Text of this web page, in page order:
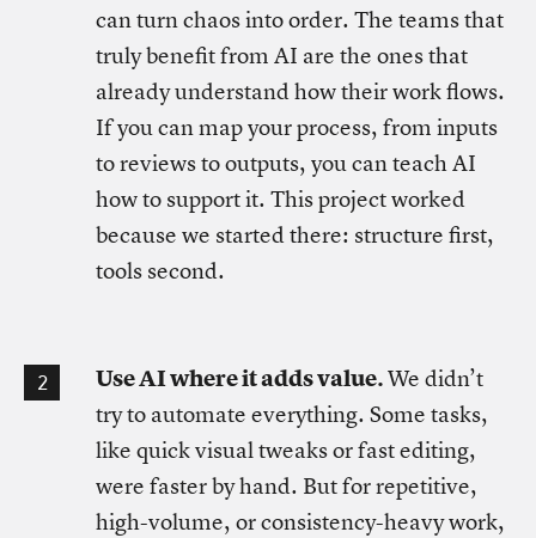
can turn chaos into order. The teams that
truly benefit from AI are the ones that
already understand how their work flows.
If you can map your process, from inputs
to reviews to outputs, you can teach AI
how to support it. This project worked
because we started there: structure first,
tools second.
Use AI where it adds value.We didn’t
try to automate everything. Some tasks,
like quick visual tweaks or fast editing,
were faster by hand. But for repetitive,
high-volume, or consistency-heavy work,